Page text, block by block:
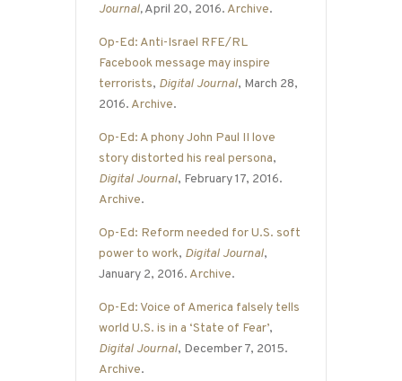
Journal,April 20, 2016. Archive.
Op-Ed: Anti-Israel RFE/RL
Facebook message may inspire
terrorists, Digital Journal, March 28,
2016. Archive.
Op-Ed: A phony John Paul II love
story distorted his real persona,
Digital Journal, February 17, 2016.
Archive.
Op-Ed: Reform needed for U.S. soft
power to work, Digital Journal,
January 2, 2016. Archive.
Op-Ed: Voice of America falsely tells
world U.S. is in a ‘State of Fear’,
Digital Journal, December 7, 2015.
Archive.